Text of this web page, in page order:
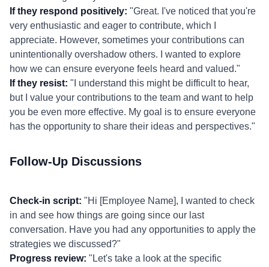
If they respond positively: "Great. I've noticed that you're
very enthusiastic and eager to contribute, which I
appreciate. However, sometimes your contributions can
unintentionally overshadow others. I wanted to explore
how we can ensure everyone feels heard and valued."
If they resist: "I understand this might be difficult to hear,
but I value your contributions to the team and want to help
you be even more effective. My goal is to ensure everyone
has the opportunity to share their ideas and perspectives."
Follow-Up Discussions
Check-in script: "Hi [Employee Name], I wanted to check
in and see how things are going since our last
conversation. Have you had any opportunities to apply the
strategies we discussed?"
Progress review: "Let's take a look at the specific